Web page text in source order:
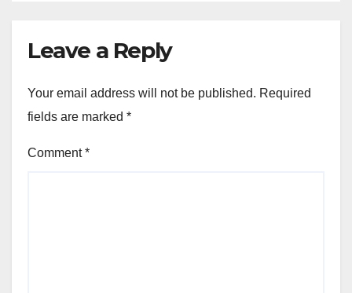
Leave a Reply
Your email address will not be published. Required
fields are marked *
Comment*